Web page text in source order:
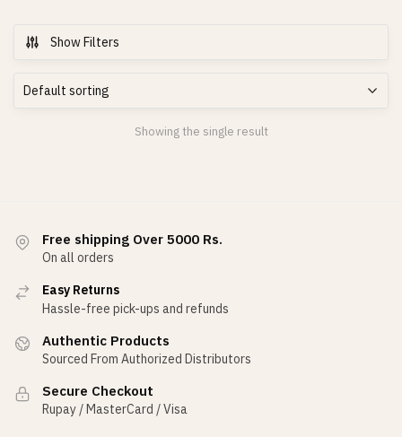
Show Filters
Showing the single result
Free shipping Over 5000 Rs.
On all orders
Easy Returns
Hassle-free pick-ups and refunds
Authentic Products
Sourced From Authorized Distributors
Secure Checkout
Rupay / MasterCard / Visa